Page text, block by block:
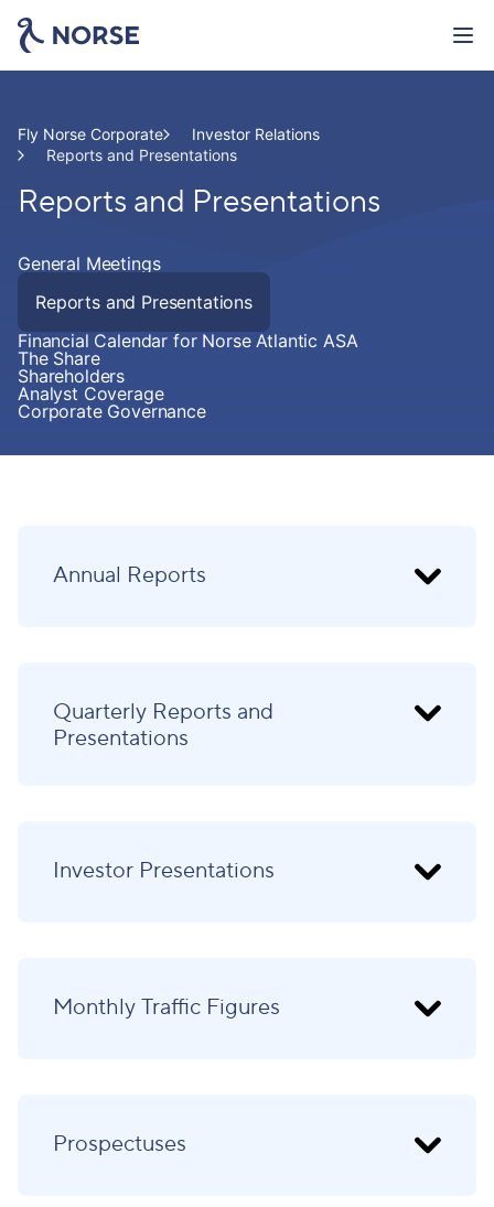
mainThis is Norse Atlantic
Investor Relations
Newsroom
Careers
Cargo
ACMI and Charter
Fly Norse Corporate
Investor Relations
Reports and Presentations
Reports and Presentations
General Meetings
Reports and Presentations
Financial Calendar for Norse Atlantic ASA
The Share
Shareholders
Analyst Coverage
Corporate Governance
Annual Reports
Quarterly Reports and
Presentations
Investor Presentations
Monthly Traffic Figures
Prospectuses